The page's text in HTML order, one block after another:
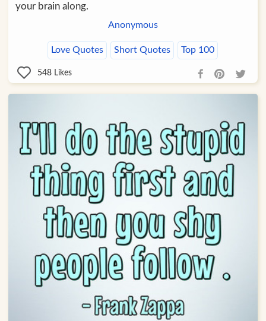
your brain along.
Anonymous
Love Quotes Short Quotes Top 100
548 Likes